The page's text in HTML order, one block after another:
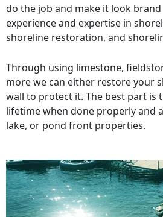
do the job and make it look
experience and expertise in
shoreline restoration, and
Through using limestone,
more we can either restore your
wall to protect it. The best part is
lifetime when done properly and
lake, or pond front properties.